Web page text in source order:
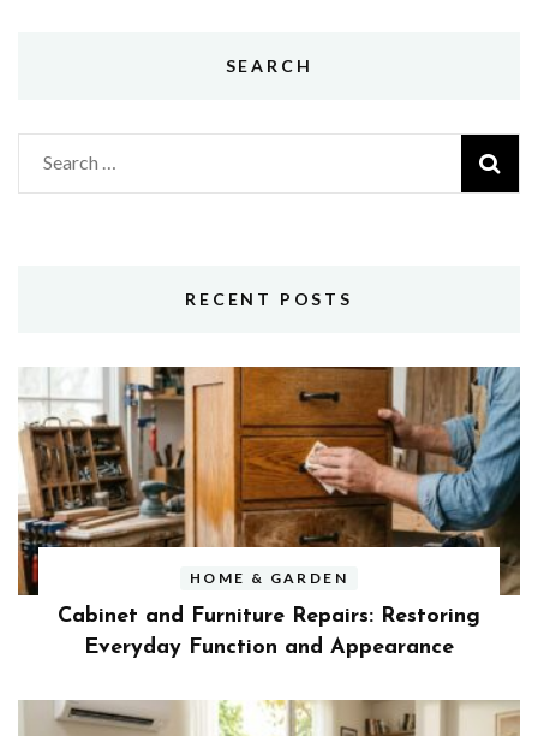
SEARCH
Search
for:
RECENT POSTS
HOME & GARDEN
Cabinet and Furniture Repairs: Restoring
Everyday Function and Appearance